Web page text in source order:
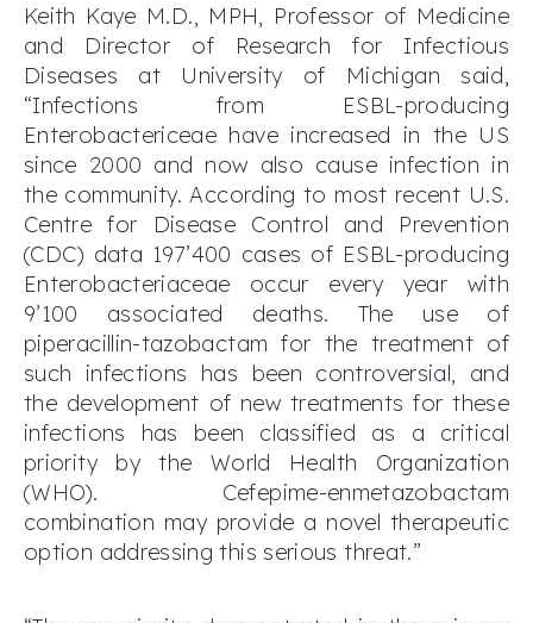
Keith Kaye M.D., MPH, Professor of Medicine
and Director of Research for Infectious
Diseases at University of Michigan said,
“Infections from ESBL-producing
Enterobactericeae have increased in the US
since 2000 and now also cause infection in
the community. According to most recent U.S.
Centre for Disease Control and Prevention
(CDC) data 197’400 cases of ESBL-producing
Enterobacteriaceae occur every year with
9’100 associated deaths. The use of
piperacillin-tazobactam for the treatment of
such infections has been controversial, and
the development of new treatments for these
infections has been classified as a critical
priority by the World Health Organization
(WHO). Cefepime-enmetazobactam
combination may provide a novel therapeutic
option addressing this serious threat.”